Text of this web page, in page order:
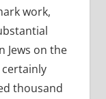
work,
Jews on the
thousand